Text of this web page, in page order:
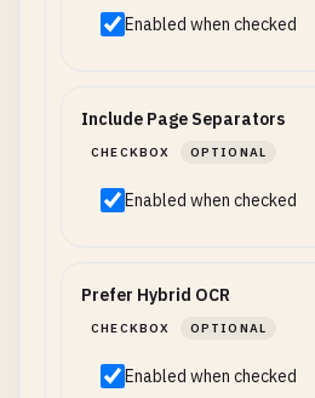
Enabled when checked
Include Page Separators
CHECKBOX OPTIONAL
Enabled when checked
Prefer Hybrid OCR
CHECKBOX OPTIONAL
Enabled when checked